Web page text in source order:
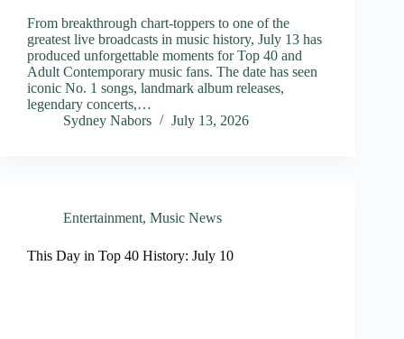
From breakthrough chart-toppers to one of the
greatest live broadcasts in music history, July 13 has
produced unforgettable moments for Top 40 and
Adult Contemporary music fans. The date has seen
iconic No. 1 songs, landmark album releases,
legendary concerts,…
Sydney Nabors
July 13, 2026
Entertainment, Music News
This Day in Top 40 History: July 10